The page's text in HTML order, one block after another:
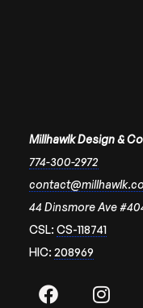
Millhawlk Design &
774-300-2972
44 Dinsmore Ave
CSL: CS-118741
HIC: 208969